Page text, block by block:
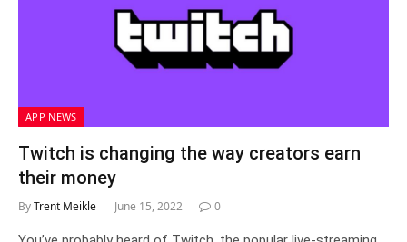
APP NEWS
Twitch is changing the way creators earn
their money
ByTrent Meikle June 15, 2022 0